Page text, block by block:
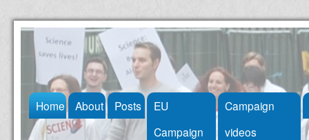
Skip
to
Home About Posts
EU
Campaign
Campaign
videos